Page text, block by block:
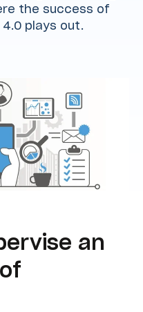
the success of
plays out.
an